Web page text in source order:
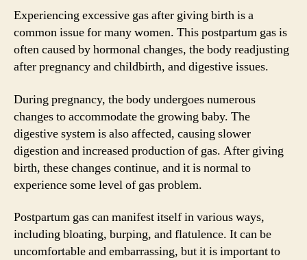
Experiencing excessive gas after giving birth is a
common issue for many women. This postpartum gas is
often caused by hormonal changes, the body readjusting
after pregnancy and childbirth, and digestive issues.
During pregnancy, the body undergoes numerous
changes to accommodate the growing baby. The
digestive system is also affected, causing slower
digestion and increased production of gas. After giving
birth, these changes continue, and it is normal to
experience some level of gas problem.
Postpartum gas can manifest itself in various ways,
including bloating, burping, and flatulence. It can be
uncomfortable and embarrassing, but it is important to